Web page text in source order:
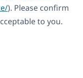
). Please confirm
to you.